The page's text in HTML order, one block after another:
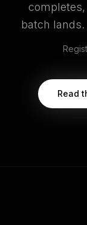
batch lands.
Read